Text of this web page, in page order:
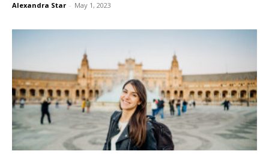
Alexandra Star - May 1, 2023